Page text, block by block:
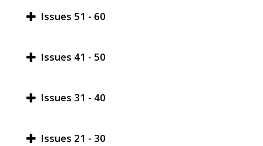
Issues 51 - 60
Issues 41 - 50
Issues 31 - 40
Issues 21 - 30